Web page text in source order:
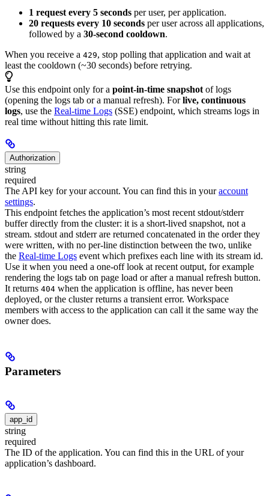
1 request every 5 seconds per user, per application.
20 requests every 10 seconds per user across all applications,
followed by a 30-second cooldown.
When you receive a 429, stop polling that application and wait at
least the cooldown (~30 seconds) before retrying.
Use this endpoint only for a point-in-time snapshot of logs
(opening the logs tab or a manual refresh). Forlive, continuous
logs, use the Real-time Logs (SSE) endpoint, which streams logs in
real time without hitting this rate limit.
Authorization
string
required
The API key for your account. You can find this in youraccount
settings.
This endpoint fetches the application’s most recent stdout/stderr
buffer directly from the cluster: it is a short-lived snapshot, not a
stream. stdout and stderr are returned concatenated in the order they
were written, with no per-line distinction between the two, unlike
the Real-time Logs event which prefixes each line with its stream id.
Use it when you need a one-off look at recent output, for example
rendering the logs tab on page load or after a manual refresh button.
It returns 404 when the application is offline, has never been
deployed, or the cluster returns a transient error. Workspace
members with access to the application can call it the same way the
owner does.
Parameters
app_id
string
required
The ID of the application. You can find this in the URL of your
application’s dashboard.